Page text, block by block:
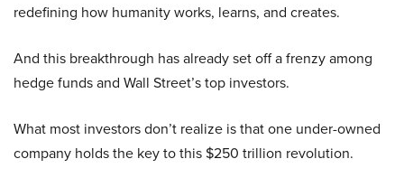
redefining how humanity works, learns, and creates.
And this breakthrough has already set off a frenzy among
hedge funds and Wall Street’s top investors.
What most investors don’t realize is that one under-owned
company holds the key to this $250 trillion revolution.